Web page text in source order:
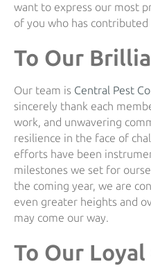
want to express our most
of you who has
To Our
Our team is Central Pest
sincerely thank each
work, and unwavering
resilience in the face of
efforts have been
milestones we set for
the coming year, we are
even greater heights and
may come our way.
To Our